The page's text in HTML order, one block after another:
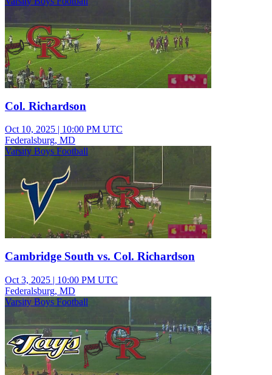
Col. Richardson
Oct 10, 2025 | 10:00 PM UTC
Federalsburg, MD
Varsity Boys Football
Cambridge South vs. Col. Richardson
Oct 3, 2025 | 10:00 PM UTC
Federalsburg, MD
Varsity Boys Football